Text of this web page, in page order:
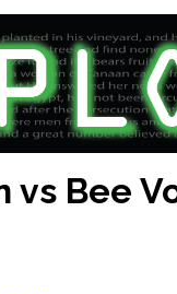
vs Bee